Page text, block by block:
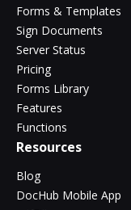
Forms & Templates
Sign Documents
Server Status
Pricing
Forms Library
Features
Functions
Resources
Blog
DocHub Mobile App